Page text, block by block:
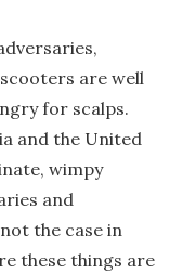
are well
for scalps.
and the United
wimpy
and
the case in
these things are